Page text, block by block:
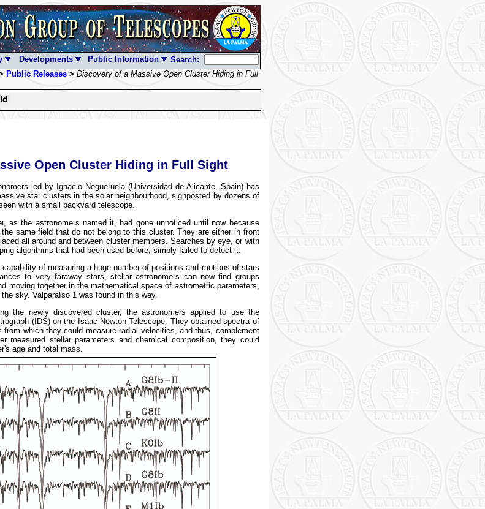
Developments Public Information
Search:
Public Releases> Discovery of a Massive Open Cluster Hiding in Full
Open Cluster Hiding in Full Sight
led by Ignacio Negueruela (Universidad de Alicante, Spain) has
star clusters in the solar neighbourhood, signposted by dozens of
with a small backyard telescope.
as the astronomers named it, had gone unnoticed until now because
same field that do not belong to this cluster. They are either in front
all around and between cluster members. Searches by eye, or with
algorithms that had been used before, simply failed to detect it.
of measuring a huge number of positions and motions of stars
to very faraway stars, stellar astronomers can now find groups
moving together in the mathematical space of astrometric parameters,
sky. Valparaíso 1 was found in this way.
the newly discovered cluster, the astronomers applied to use the
(IDS) on the Isaac Newton Telescope. They obtained spectra of
from which they could measure radial velocities, and thus, complement
measured stellar parameters and chemical composition, they could
age and total mass.